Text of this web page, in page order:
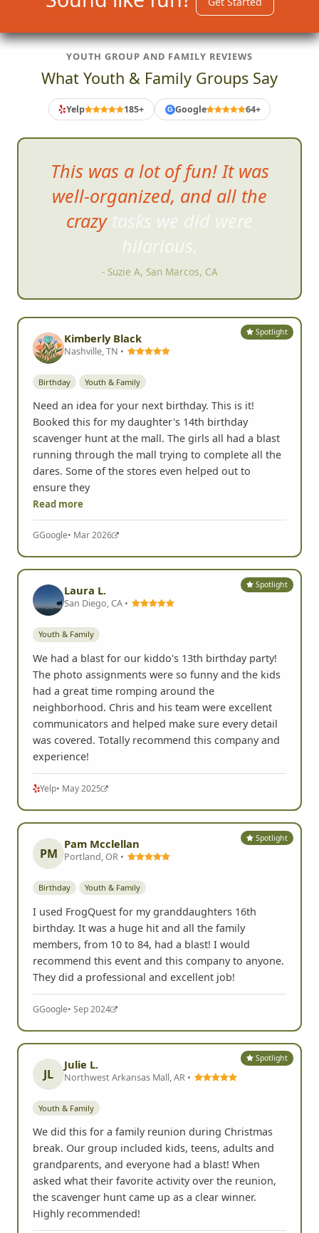
YOUTH GROUP AND FAMILY REVIEWS
What Youth & Family Groups Say
Yelp 185+ G Google 64+
This was a lot of fun! It was
well-organized, and all the
crazy tasks we did were
hilarious.
- Suzie A, San Marcos, CA
Spotlight
Kimberly Black
Nashville, TN •
Birthday Youth & Family
Need an idea for your next birthday. This is it!
Booked this for my daughter's 14th birthday
scavenger hunt at the mall. The girls all had a blast
running through the mall trying to complete all the
dares. Some of the stores even helped out to
ensure they
Read more
GGoogle• Mar 2026
Spotlight
Laura L.
San Diego, CA •
Youth & Family
We had a blast for our kiddo's 13th birthday party!
The photo assignments were so funny and the kids
had a great time romping around the
neighborhood. Chris and his team were excellent
communicators and helped make sure every detail
was covered. Totally recommend this company and
experience!
Yelp• May 2025
Spotlight
PM
Pam Mcclellan
Portland, OR •
Birthday Youth & Family
I used FrogQuest for my granddaughters 16th
birthday. It was a huge hit and all the family
members, from 10 to 84, had a blast! I would
recommend this event and this company to anyone.
They did a professional and excellent job!
GGoogle• Sep 2024
Spotlight
JL
Julie L.
Northwest Arkansas Mall, AR •
Youth & Family
We did this for a family reunion during Christmas
break. Our group included kids, teens, adults and
grandparents, and everyone had a blast! When
asked what their favorite activity over the reunion,
the scavenger hunt came up as a clear winner.
Highly recommended!